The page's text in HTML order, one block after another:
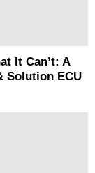
It Can’t: A
Solution ECU